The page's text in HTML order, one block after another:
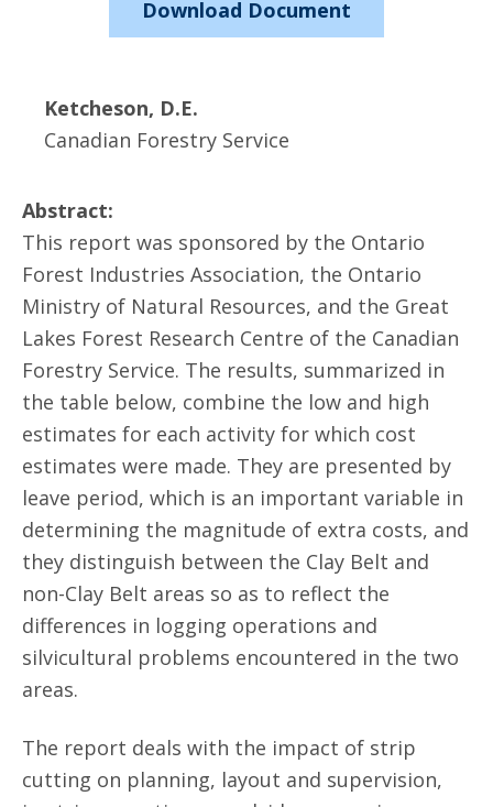
Download Document
Ketcheson, D.E.
Canadian Forestry Service
Abstract:
This report was sponsored by the Ontario
Forest Industries Association, the Ontario
Ministry of Natural Resources, and the Great
Lakes Forest Research Centre of the Canadian
Forestry Service. The results, summarized in
the table below, combine the low and high
estimates for each activity for which cost
estimates were made. They are presented by
leave period, which is an important variable in
determining the magnitude of extra costs, and
they distinguish between the Clay Belt and
non-Clay Belt areas so as to reflect the
differences in logging operations and
silvicultural problems encountered in the two
areas.
The report deals with the impact of strip
cutting on planning, layout and supervision,